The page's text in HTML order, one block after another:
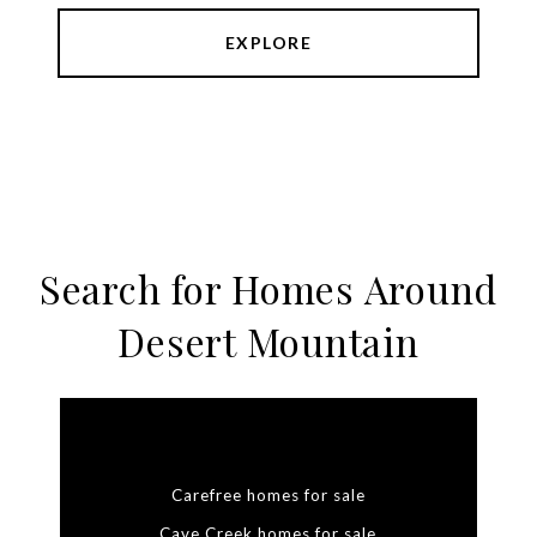
EXPLORE
Search for Homes Around
Desert Mountain
Carefree homes for sale